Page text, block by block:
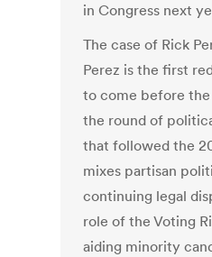
in Congress next
The case of Rick
Perez is the first
to come before
the round of
that followed the
mixes partisan
continuing legal
role of the Voting
aiding minority